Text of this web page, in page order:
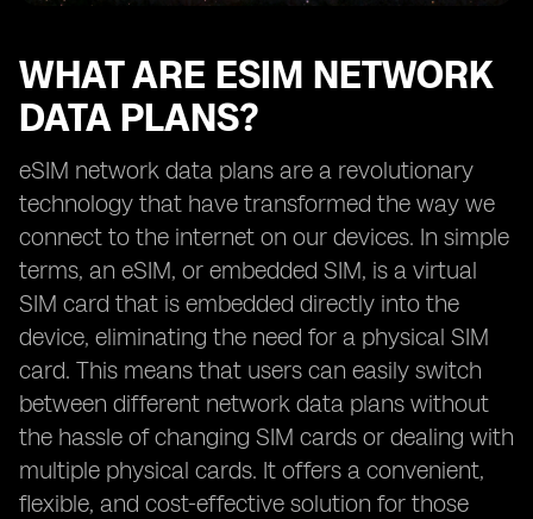
WHAT ARE ESIM NETWORK
DATA PLANS?
eSIM network data plans are a revolutionary
technology that have transformed the way we
connect to the internet on our devices. In simple
terms, an eSIM, or embedded SIM, is a virtual
SIM card that is embedded directly into the
device, eliminating the need for a physical SIM
card. This means that users can easily switch
between different network data plans without
the hassle of changing SIM cards or dealing with
multiple physical cards. It offers a convenient,
flexible, and cost-effective solution for those